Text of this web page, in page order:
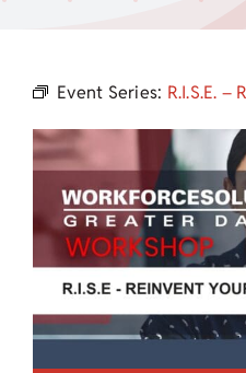
Event Series: R.I.S.E. –